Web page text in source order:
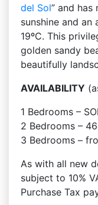
del Sol” and
sunshine and an
19ºC. This
golden sandy
beautifully
AVAILABILITY
1 Bedrooms –
2 Bedrooms –
3 Bedrooms –
As with all new
subject to 10%
Purchase Tax